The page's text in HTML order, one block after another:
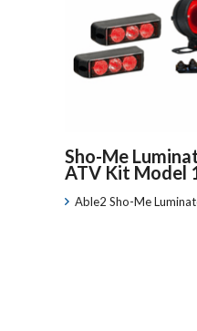
Sho-Me
ATV Kit Model
Able2 Sho-Me